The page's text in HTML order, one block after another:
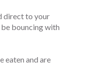
direct to your
bouncing with
eaten and are